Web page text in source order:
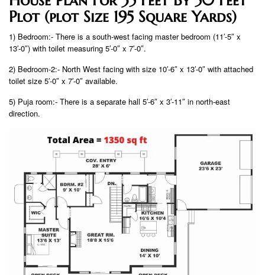
Plot (plot Size 195 Square Yards)
1) Bedroom:- There is a south-west facing master bedroom (11′-5″ x
13′-0″) with toilet measuring 5′-0″ x 7′-0″.
2) Bedroom-2:- North West facing with size 10′-6″ x 13′-0″ with attached
toilet size 5′-0″ x 7′-0″ available.
5) Puja room:- There is a separate hall 5′-6″ x 3′-11″ in north-east
direction.